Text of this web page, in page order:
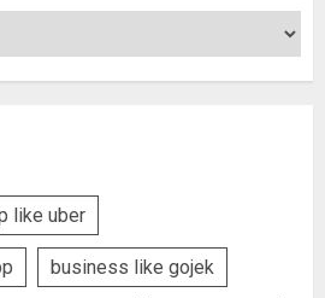
like uber
business like gojek